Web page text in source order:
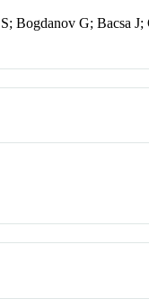
Bogdanov G; Bacsa